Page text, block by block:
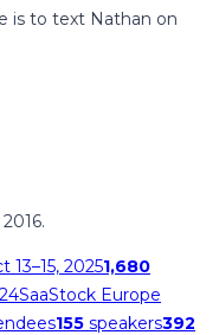
is to text Nathan on
13–15, 20251,680
SaaStock Europe
155 speakers392